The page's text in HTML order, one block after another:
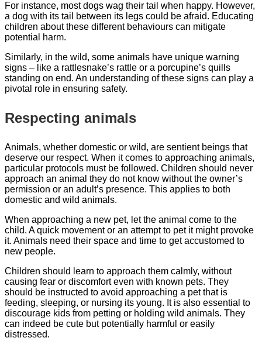
For instance, most dogs wag their tail when happy. However,
a dog with its tail between its legs could be afraid. Educating
children about these different behaviours can mitigate
potential harm.
Similarly, in the wild, some animals have unique warning
signs – like a rattlesnake’s rattle or a porcupine’s quills
standing on end. An understanding of these signs can play a
pivotal role in ensuring safety.
Respecting animals
Animals, whether domestic or wild, are sentient beings that
deserve our respect. When it comes to approaching animals,
particular protocols must be followed. Children should never
approach an animal they do not know without the owner’s
permission or an adult’s presence. This applies to both
domestic and wild animals.
When approaching a new pet, let the animal come to the
child. A quick movement or an attempt to pet it might provoke
it. Animals need their space and time to get accustomed to
new people.
Children should learn to approach them calmly, without
causing fear or discomfort even with known pets. They
should be instructed to avoid approaching a pet that is
feeding, sleeping, or nursing its young. It is also essential to
discourage kids from petting or holding wild animals. They
can indeed be cute but potentially harmful or easily
distressed.